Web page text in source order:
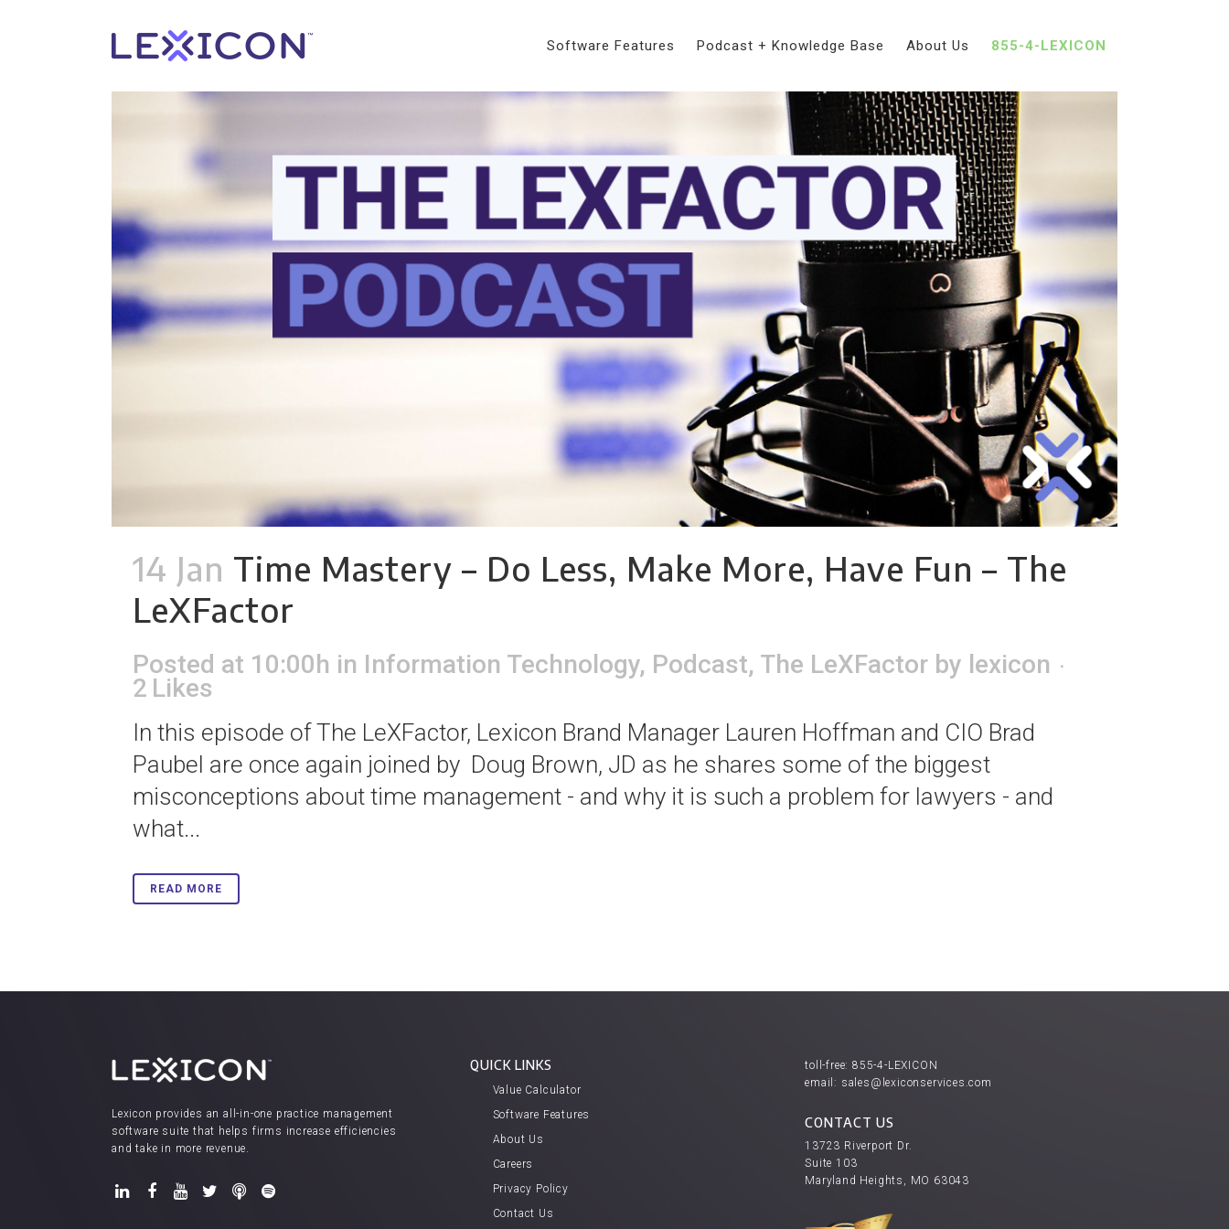
Software Features Podcast + Knowledge Base About Us 855-4-LEXICON
14 Jan Time Mastery – Do Less, Make More, Have Fun – The
LeXFactor
Posted at 10:00h in Information Technology, Podcast, The LeXFactor by lexicon
2 Likes
In this episode of The LeXFactor, Lexicon Brand Manager Lauren Hoffman and CIO Brad
Paubel are once again joined by Doug Brown, JD as he shares some of the biggest
misconceptions about time management - and why it is such a problem for lawyers - and
what...
READ MORE
Lexicon provides an all-in-one practice management
software suite that helps firms increase efficiencies
and take in more revenue.
QUICK LINKS
Value Calculator
Software Features
About Us
Careers
Privacy Policy
Contact Us
toll-free:855-4-LEXICON
email: sales@lexiconservices.com
CONTACT US
13723 Riverport Dr.
Suite 103
Maryland Heights, MO 63043